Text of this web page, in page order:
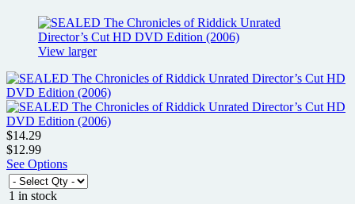
View larger
$14.29
$12.99
See Options
1 in stock